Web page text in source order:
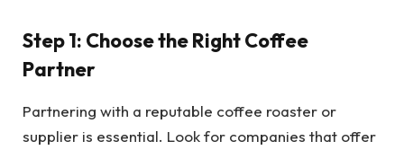
Step 1: Choose the Right Coffee
Partner
Partnering with a reputable coffee roaster or
supplier is essential. Look for companies that offer